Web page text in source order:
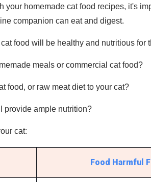
your homemade cat food recipes, it's
companion can eat and digest.
food will be healthy and nutritious for
meals or commercial cat food?
food, or raw meat diet to your cat?
provide ample nutrition?
cat:
Food Harmful